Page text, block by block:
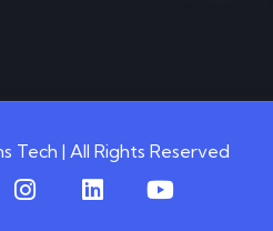
Tech | All Rights Reserved